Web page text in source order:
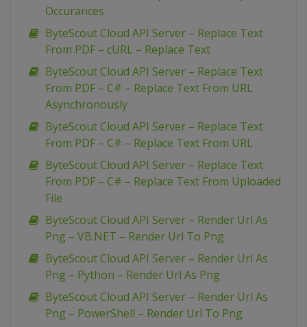
Occurances
ByteScout Cloud API Server – Replace Text
From PDF – cURL – Replace Text
ByteScout Cloud API Server – Replace Text
From PDF – C# – Replace Text From URL
Asynchronously
ByteScout Cloud API Server – Replace Text
From PDF – C# – Replace Text From URL
ByteScout Cloud API Server – Replace Text
From PDF – C# – Replace Text From Uploaded
File
ByteScout Cloud API Server – Render Url As
Png – VB.NET – Render Url To Png
ByteScout Cloud API Server – Render Url As
Png – Python – Render Url As Png
ByteScout Cloud API Server – Render Url As
Png – PowerShell – Render Url To Png